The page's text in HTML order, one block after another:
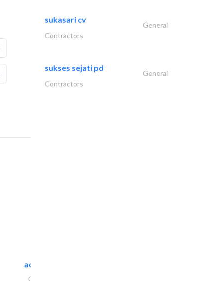
accurate bldh cont..
General Contractors
sukasari cv
General
Contractors
sukses sejati pd
General
Contractors